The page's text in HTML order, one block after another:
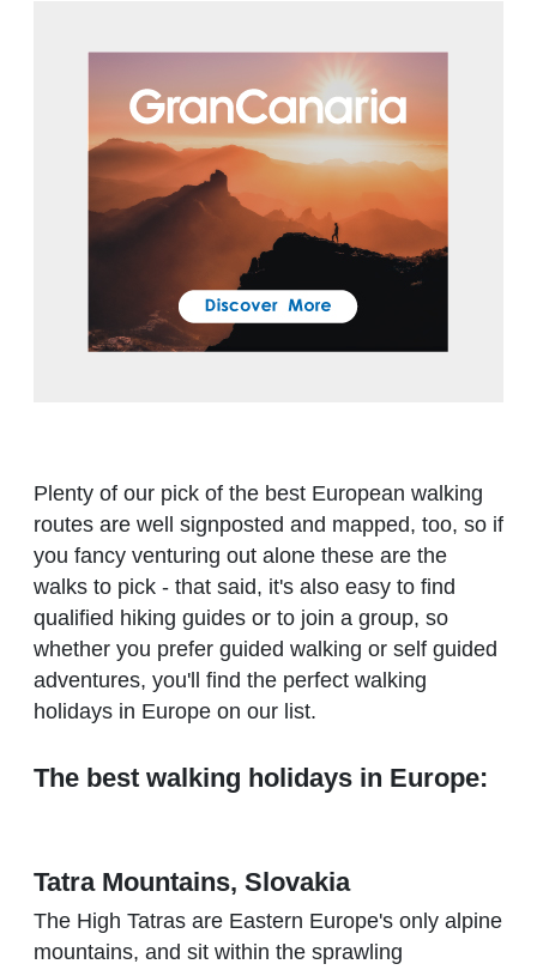
Plenty of our pick of the best European walking
routes are well signposted and mapped, too, so if
you fancy venturing out alone these are the
walks to pick - that said, it's also easy to find
qualified hiking guides or to join a group, so
whether you prefer guided walking or self guided
adventures, you'll find the perfect walking
holidays in Europe on our list.
The best walking holidays in Europe:
Tatra Mountains, Slovakia
The High Tatras are Eastern Europe's only alpine
mountains, and sit within the sprawling